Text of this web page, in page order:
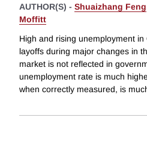
AUTHOR(S) - Shuaizhang Feng
Moffitt
High and rising unemployment
layoffs during major changes in
market is not reflected in
unemployment rate is much
when correctly measured, is